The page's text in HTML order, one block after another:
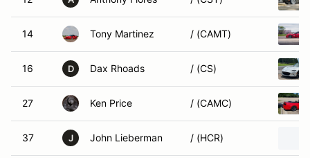
14 Tony Martinez / (CAMT)
16 D Dax Rhoads / (CS)
27 Ken Price / (CAMC)
37 J John Lieberman / (HCR)